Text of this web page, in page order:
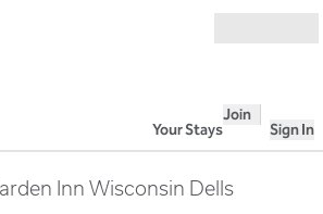
Your Stays
Join
Sign In
Inn Wisconsin Dells